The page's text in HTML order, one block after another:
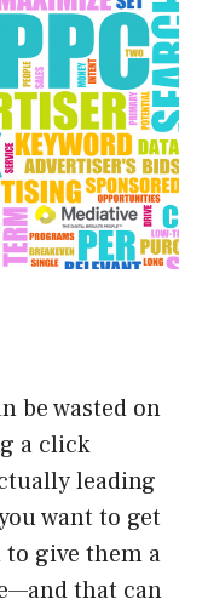
be wasted on
a click
leading
want to get
to give them a
that can